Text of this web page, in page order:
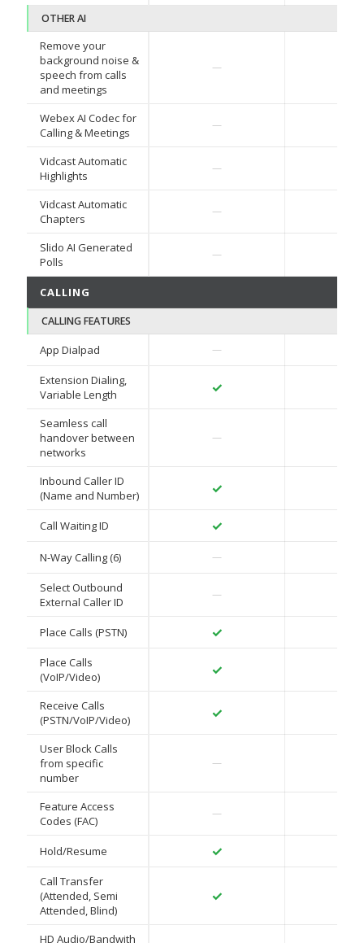
OTHER AI
Remove your
background noise &
speech from calls
and meetings
—
Webex AI Codec for
Calling & Meetings
—
Vidcast Automatic
Highlights
—
Vidcast Automatic
Chapters
—
Slido AI Generated
Polls
—
CALLING
CALLING FEATURES
App Dialpad —
Extension Dialing,
Variable Length
✓
Seamless call
handover between
networks
—
Inbound Caller ID
(Name and Number)
✓
Call Waiting ID ✓
N-Way Calling (6) —
Select Outbound
External Caller ID
—
Place Calls (PSTN) ✓
Place Calls
(VoIP/Video)
✓
Receive Calls
(PSTN/VoIP/Video)
✓
User Block Calls
from specific
number
—
Feature Access
Codes (FAC)
—
Hold/Resume ✓
Call Transfer
(Attended, Semi
Attended, Blind)
✓
HD Audio/Bandwith